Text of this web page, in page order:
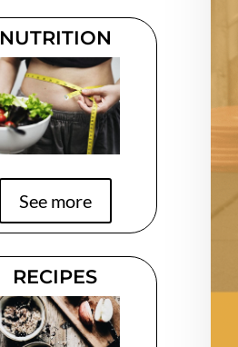
NUTRITION
See more
RECIPES